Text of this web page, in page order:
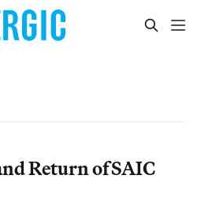
Return of SAIC